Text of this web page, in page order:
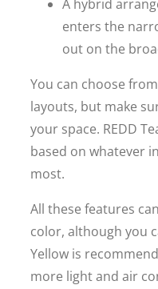
A hybrid
enters the
out on the
You can choose
layouts, but make
your space. REDD
based on whatever
most.
All these features
color, although you
Yellow is
more light and air